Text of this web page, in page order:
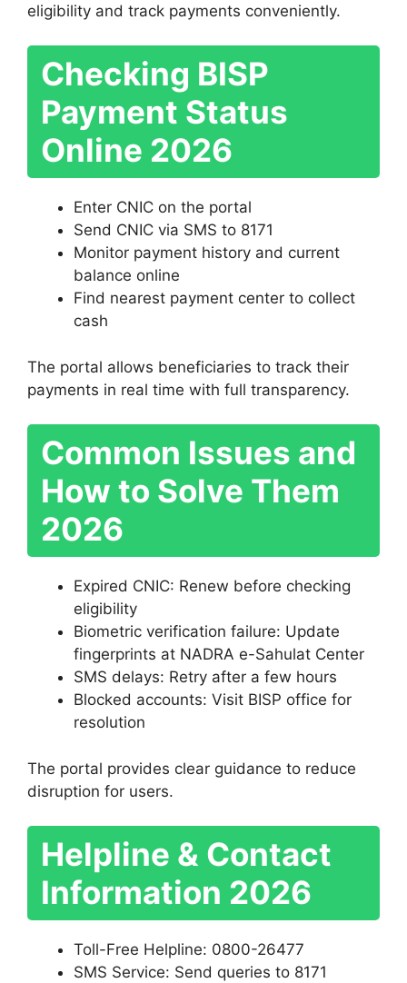
eligibility and track payments conveniently.
Checking BISP
Payment Status
Online 2026
Enter CNIC on the portal
Send CNIC via SMS to 8171
Monitor payment history and current
balance online
Find nearest payment center to collect
cash
The portal allows beneficiaries to track their
payments in real time with full transparency.
Common Issues and
How to Solve Them
2026
Expired CNIC: Renew before checking
eligibility
Biometric verification failure: Update
fingerprints at NADRA e-Sahulat Center
SMS delays: Retry after a few hours
Blocked accounts: Visit BISP office for
resolution
The portal provides clear guidance to reduce
disruption for users.
Helpline & Contact
Information 2026
Toll-Free Helpline: 0800-26477
SMS Service: Send queries to 8171